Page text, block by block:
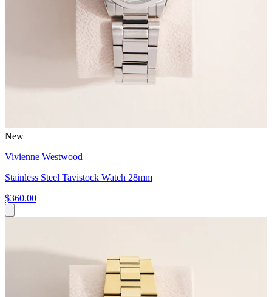
New
Vivienne Westwood
Stainless Steel Tavistock Watch 28mm
$360.00